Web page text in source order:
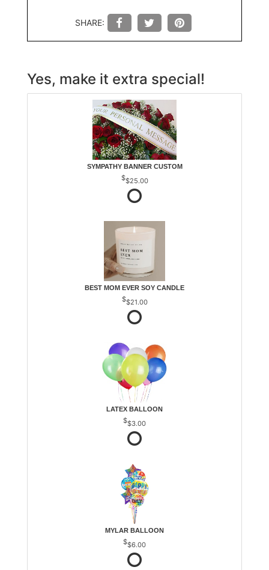
SHARE:
Yes, make it extra special!
SYMPATHY BANNER CUSTOM
$25.00
BEST MOM EVER SOY CANDLE
$21.00
LATEX BALLOON
$3.00
MYLAR BALLOON
$6.00